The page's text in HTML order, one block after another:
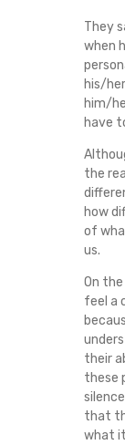
They
when
his/
him/
have
the
how
of
us.
On
feel a
their
these
that
what